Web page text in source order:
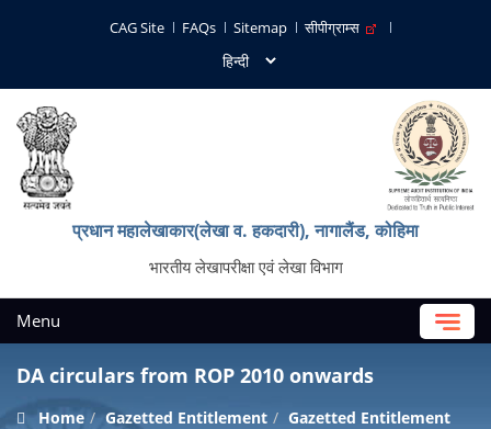
CAG Site FAQs Sitemap सीपीग्राम्स
प्रधान महालेखाकार(लेखा व. हकदारी), नागालैंड, कोहिमा
भारतीय लेखापरीक्षा एवं लेखा विभाग
Menu
DA circulars from ROP 2010 onwards
Home Gazetted Entitlement
Gazetted Entitlement